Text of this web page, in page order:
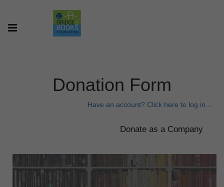
Donation Form
Have an account? Click here to log in...